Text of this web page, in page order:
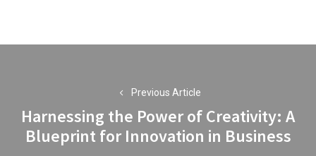
Previous Article
Previous
post:
Harnessing the Power of Creativity: A
Blueprint for Innovation in Business